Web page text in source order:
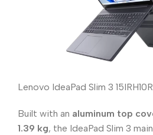
Lenovo IdeaPad Slim 3
Built with an aluminum top
1.39 kg, the IdeaPad Slim 3